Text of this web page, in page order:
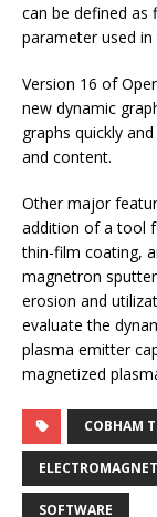
can be defined
parameter used
Version 16 of
new dynamic
graphs quickly
and content.
Other major
addition of a tool
thin-film coating,
magnetron
erosion and
evaluate the
plasma emitter
magnetized
COBHAM
SOFTWARE